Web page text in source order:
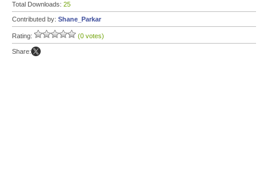
Total Downloads: 25
Contributed by: Shane_Parkar
Rating: (0 votes)
Share: